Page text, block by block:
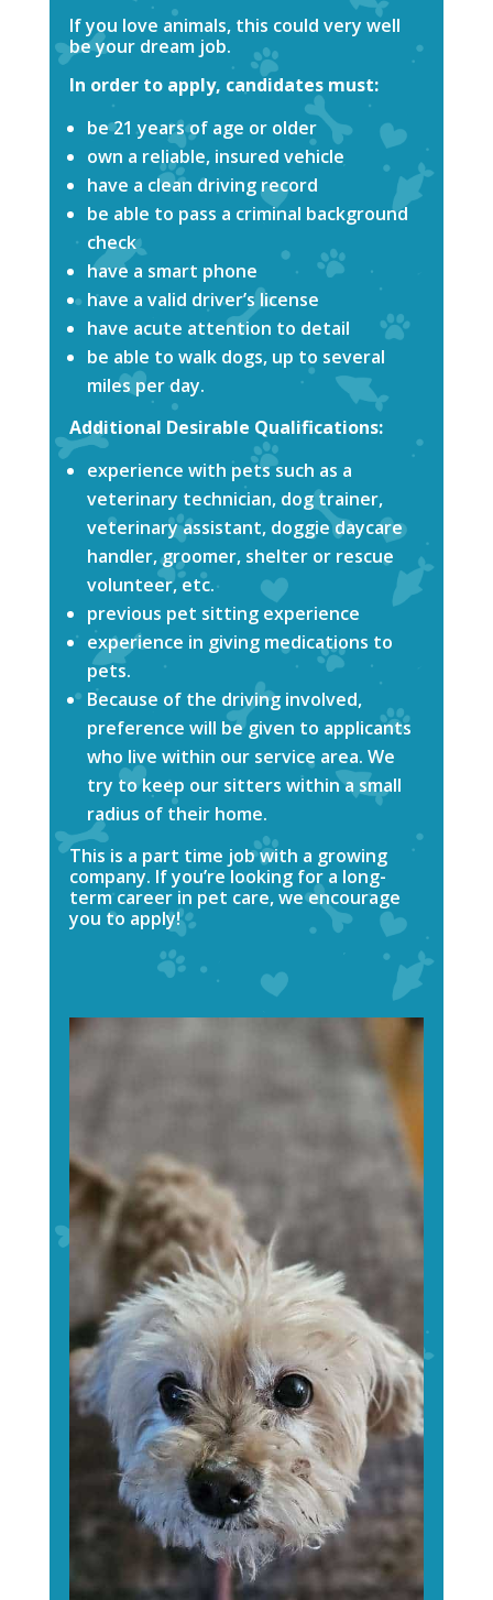
If you love animals, this could very well
be your dream job.
In order to apply, candidates must:
be 21 years of age or older
own a reliable, insured vehicle
have a clean driving record
be able to pass a criminal background
check
have a smart phone
have a valid driver’s license
have acute attention to detail
be able to walk dogs, up to several
miles per day.
Additional Desirable Qualifications:
experience with pets such as a
veterinary technician, dog trainer,
veterinary assistant, doggie daycare
handler, groomer, shelter or rescue
volunteer, etc.
previous pet sitting experience
experience in giving medications to
pets.
Because of the driving involved,
preference will be given to applicants
who live within our service area. We
try to keep our sitters within a small
radius of their home.
This is a part time job with a growing
company. If you’re looking for a long-
term career in pet care, we encourage
you to apply!